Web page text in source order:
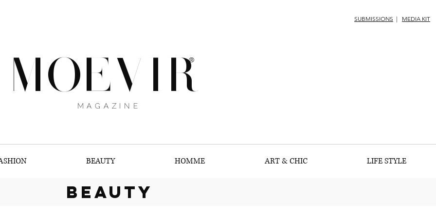
SUBMISSIONS | MEDIA KIT
MOEVIR
®
MAGAZINE
BEAUTY HOMME ART & CHIC LIFE STYLE
beauty